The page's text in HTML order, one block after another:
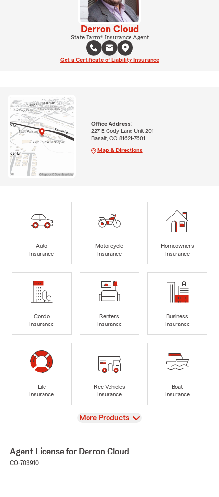
Derron Cloud
State Farm® Insurance Agent
Get a Certificate of Liability Insurance
Office Address:
227 E Cody Lane Unit 201
Basalt, CO 81621-7601
Map & Directions
Auto
Insurance
Motorcycle
Insurance
Homeowners
Insurance
Condo
Insurance
Renters
Insurance
Business
Insurance
Life
Insurance
Rec Vehicles
Insurance
Boat
Insurance
View
More Products
Agent License for Derron Cloud
CO-703910